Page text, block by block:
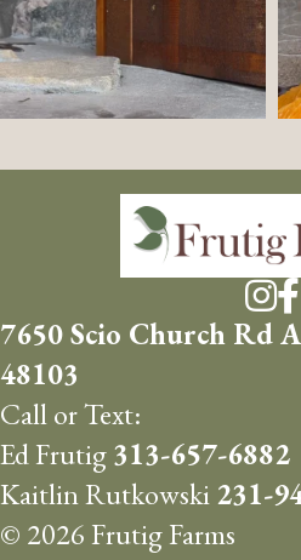
7650 Scio Church Rd
48103
Call or Text:
Ed Frutig313-657-6882
Kaitlin Rutkowski231-
© 2026 Frutig Farms